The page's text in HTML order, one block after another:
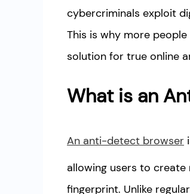
cybercriminals exploit
This is why more
solution for true online
What is an
An anti-detect browser
allowing users to
fingerprint. Unlike